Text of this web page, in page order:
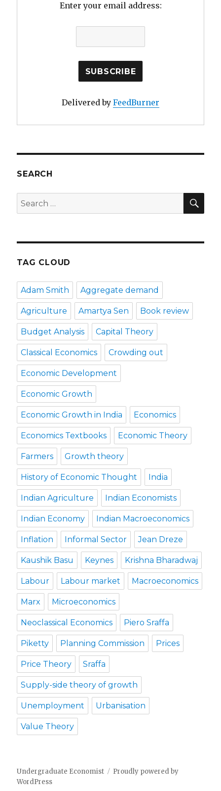
Enter your email address:
Delivered by FeedBurner
SEARCH
Search
for:
TAG CLOUD
Adam Smith Aggregate demand
Agriculture Amartya Sen Book review
Budget Analysis Capital Theory
Classical Economics Crowding out
Economic Development
Economic Growth
Economic Growth in India Economics
Economics Textbooks Economic Theory
Farmers Growth theory
History of Economic Thought India
Indian Agriculture Indian Economists
Indian Economy Indian Macroeconomics
Inflation Informal Sector Jean Dreze
Kaushik Basu Keynes Krishna Bharadwaj
Labour Labour market Macroeconomics
Marx Microeconomics
Neoclassical Economics Piero Sraffa
Piketty Planning Commission Prices
Price Theory Sraffa
Supply-side theory of growth
Unemployment Urbanisation
Value Theory
Undergraduate Economist
Proudly powered by
WordPress